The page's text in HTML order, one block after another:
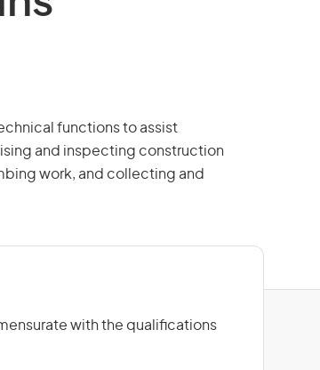
functions to assist
and inspecting construction
work, and collecting and
with the qualifications